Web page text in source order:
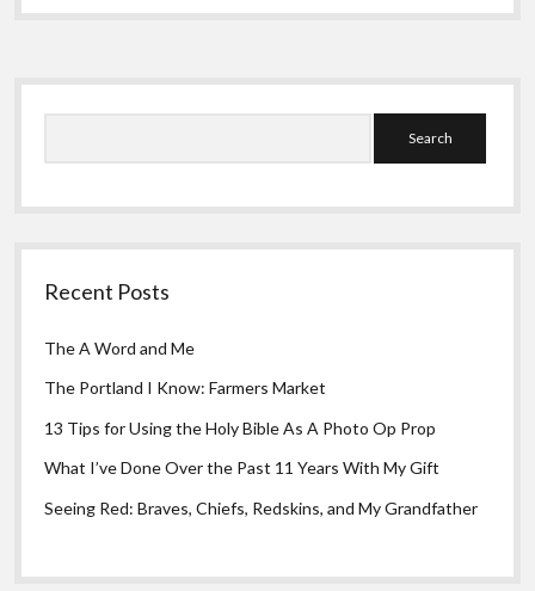
There
Sidebar
Recent Posts
The A Word and Me
The Portland I Know: Farmers Market
13 Tips for Using the Holy Bible As A Photo Op Prop
What I’ve Done Over the Past 11 Years With My Gift
Seeing Red: Braves, Chiefs, Redskins, and My Grandfather